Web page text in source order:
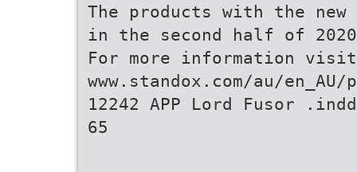
The products with the
in the second half of
For more information visit
www.standox.com/au/
12242 APP Lord Fusor
65